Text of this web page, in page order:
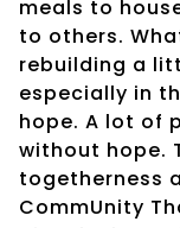
meals to
to others.
rebuilding a
especially in
hope. A lot of
without hope.
togetherness
CommUnity